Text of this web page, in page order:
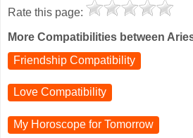
Rate this page:
More Compatibilities between
Friendship Compatibility
Love Compatibility
My Horoscope for Tomorrow